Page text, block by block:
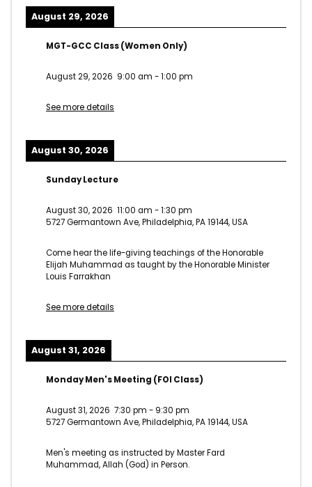
August 29, 2026
MGT-GCC Class (Women Only)
August 29, 2026 9:00 am -1:00 pm
See more details
August 30, 2026
Sunday Lecture
August 30, 2026 11:00 am -1:30 pm
5727 Germantown Ave, Philadelphia, PA 19144, USA
Come hear the life-giving teachings of the Honorable
Elijah Muhammad as taught by the Honorable Minister
Louis Farrakhan
See more details
August 31, 2026
Monday Men's Meeting (FOI Class)
August 31, 2026 7:30 pm - 9:30 pm
5727 Germantown Ave, Philadelphia, PA 19144, USA
Men's meeting as instructed by Master Fard
Muhammad, Allah (God) in Person.